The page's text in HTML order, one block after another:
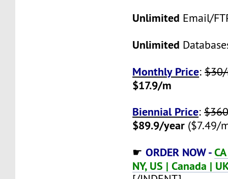
Unlimited Email/
Unlimited
Monthly Price:
$17.9/m
Biennial Price:
$89.9/year ($7.49/
☛ORDER NOW -
NY, US | Canada |